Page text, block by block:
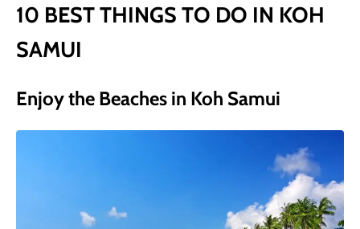
10 BEST THINGS TO DO IN KOH
SAMUI
Enjoy the Beaches in Koh Samui